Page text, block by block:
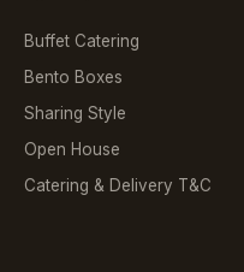
Buffet Catering
Bento Boxes
Sharing Style
Open House
Catering & Delivery T&C